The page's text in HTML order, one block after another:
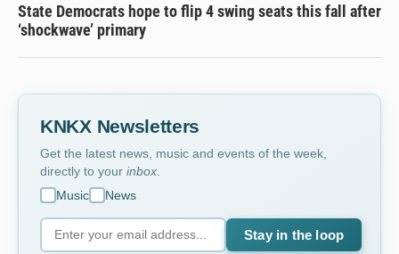
State Democrats hope to flip 4 swing seats this fall after
‘shockwave’ primary
KNKX Newsletters
Get the latest news, music and events of the week,
directly to your inbox
Music
News
Stay in the loop